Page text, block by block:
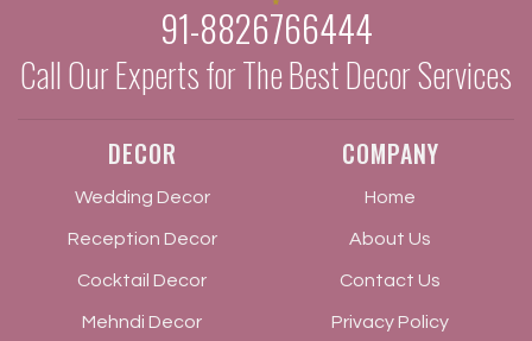
91-8826766444
Call Our Experts for The Best Decor Services
DECOR
Wedding Decor
Reception Decor
Cocktail Decor
Mehndi Decor
COMPANY
Home
About Us
Contact Us
Privacy Policy